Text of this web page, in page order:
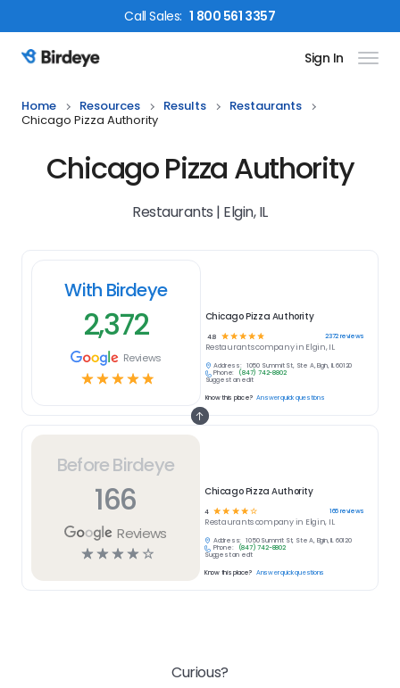
CallSales: 1 800 561 3357
Birdeye Logo Sign In
Home Resources Results
Restaurants
Chicago Pizza Authority
Chicago Pizza Authority
Restaurants | Elgin, IL
Before Birdeye
166
Reviews
☆☆☆☆ ☆
Chicago Pizza Authority
4 ☆☆ ☆☆☆ 166reviews
Restaurantscompany in Elgin, IL
Address:
1050 Summit St, Ste A, Elgin, IL 60120
Phone:
(847) 742-8802
Suggest an edit
Know this place? Answer quick questions
With Birdeye
2,372
Reviews
☆☆☆☆☆
Chicago Pizza Authority
4.8 ☆ ☆ ☆ ☆☆ 2372reviews
Restaurantscompany in Elgin, IL
Address:
1050 Summit St, Ste A, Elgin, IL 60120
Phone:
(847) 742-8802
Suggest an edit
Know this place? Answer quick questions
Curious?